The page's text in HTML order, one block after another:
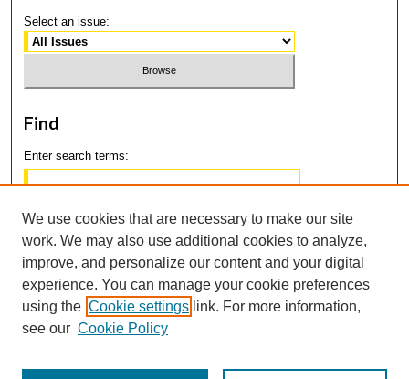
Select an issue:
Find
Enter search terms:
Select context to search:
Advanced Search
We use cookies that are necessary to make our site
work. We may also use additional cookies to analyze,
improve, and personalize our content and your digital
experience. You can manage your cookie preferences
using the Cookie settings link. For more information,
see our Cookie Policy